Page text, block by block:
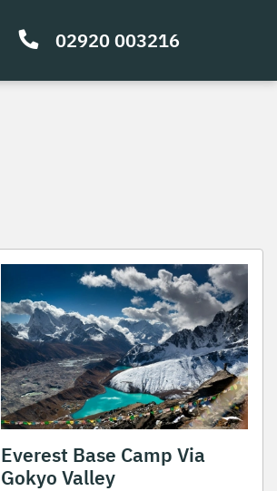
02920 003216
Everest Base Camp Via
Gokyo Valley